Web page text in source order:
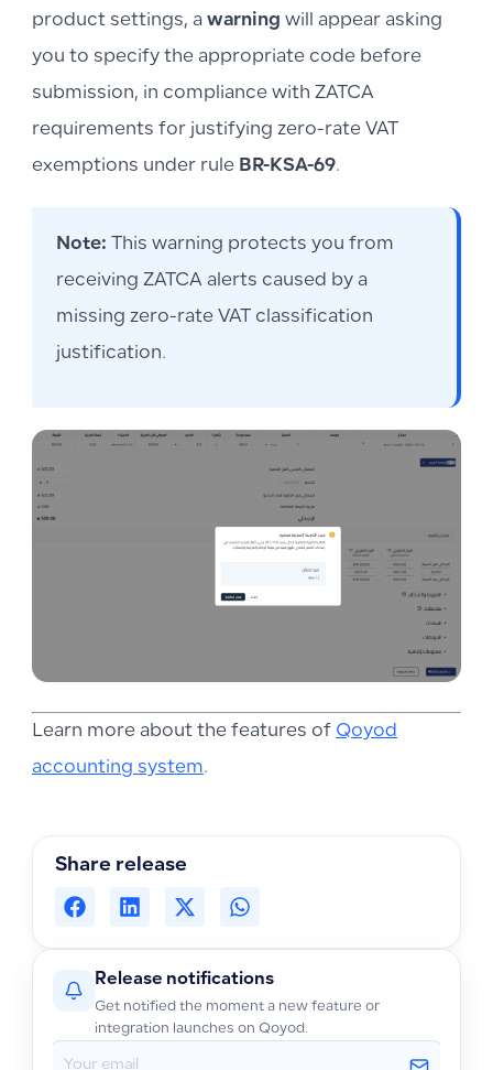
product settings, a warning will appear asking
you to specify the appropriate code before
submission, in compliance with ZATCA
requirements for justifying zero-rate VAT
exemptions under rule BR-KSA-69.
Note: This warning protects you from
receiving ZATCA alerts caused by a
missing zero-rate VAT classification
justification.
Learn more about the features of Qoyod
accounting system.
Share release
Release notifications
Get notified the moment a new feature or
integration launches on Qoyod.